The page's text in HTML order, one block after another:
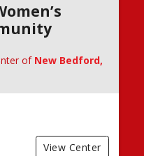
of New Bedford,
View Center